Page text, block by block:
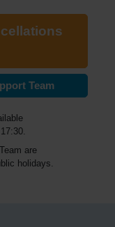
Team
are
holidays.